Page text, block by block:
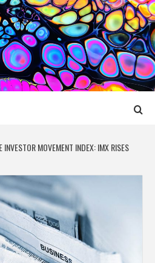
MEDIA
INVESTOR MOVEMENT INDEX: IMX RISES